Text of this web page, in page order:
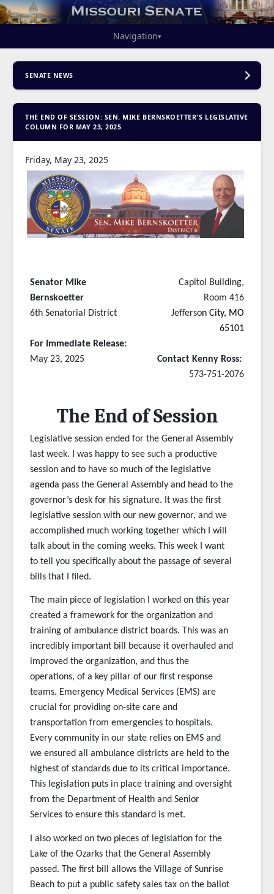
Navigation▾
SENATE NEWS
THE END OF SESSION: SEN. MIKE BERNSKOETTER'S LEGISLATIVE
COLUMN FOR MAY 23, 2025
Friday, May 23, 2025
Senator Mike
Bernskoetter
6th Senatorial District
For Immediate Release:
May 23, 2025
Capitol Building,
Room 416
Jefferson City, MO
65101
Contact Kenny Ross:
573-751-2076
The End of Session
Legislative session ended for the General Assembly
last week. I was happy to see such a productive
session and to have so much of the legislative
agenda pass the General Assembly and head to the
governor’s desk for his signature. It was the first
legislative session with our new governor, and we
accomplished much working together which I will
talk about in the coming weeks. This week I want
to tell you specifically about the passage of several
bills that I filed.
The main piece of legislation I worked on this year
created a framework for the organization and
training of ambulance district boards. This was an
incredibly important bill because it overhauled and
improved the organization, and thus the
operations, of a key pillar of our first response
teams. Emergency Medical Services (EMS) are
crucial for providing on-site care and
transportation from emergencies to hospitals.
Every community in our state relies on EMS and
we ensured all ambulance districts are held to the
highest of standards due to its critical importance.
This legislation puts in place training and oversight
from the Department of Health and Senior
Services to ensure this standard is met.
I also worked on two pieces of legislation for the
Lake of the Ozarks that the General Assembly
passed. The first bill allows the Village of Sunrise
Beach to put a public safety sales tax on the ballot